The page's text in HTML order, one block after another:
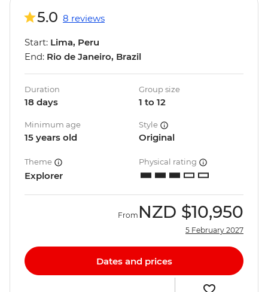
5.0 8 reviews
Start: Lima, Peru
End: Rio de Janeiro, Brazil
Duration
18 days
Group size
1 to 12
Minimum age
15 years old
Style
Original
Theme
Explorer
Physical rating
From NZD $10,950
5 February 2027
Dates and prices